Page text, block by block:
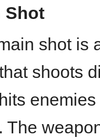
Shot
shot is
shoots
The